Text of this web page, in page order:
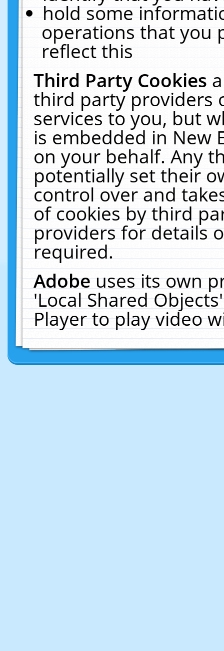
hold some
operations that you
reflect this
Third Party Cookies
third party providers
services to you, but
is embedded in New
on your behalf. Any
potentially set their
control over and
of cookies by third
providers for details
required.
Adobeuses its own
'Local Shared
Player to play video